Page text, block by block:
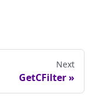
Next
GetCFilter